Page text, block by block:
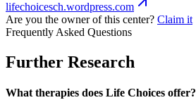
lifechoicesch.wordpress.com
Are you the owner of this center? Claim it
Frequently Asked Questions
Further Research
What therapies does Life Choices offer?